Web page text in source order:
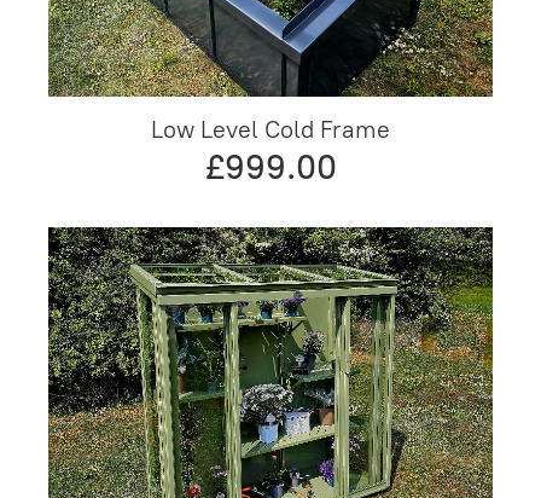
Low Level Cold Frame
£999.00